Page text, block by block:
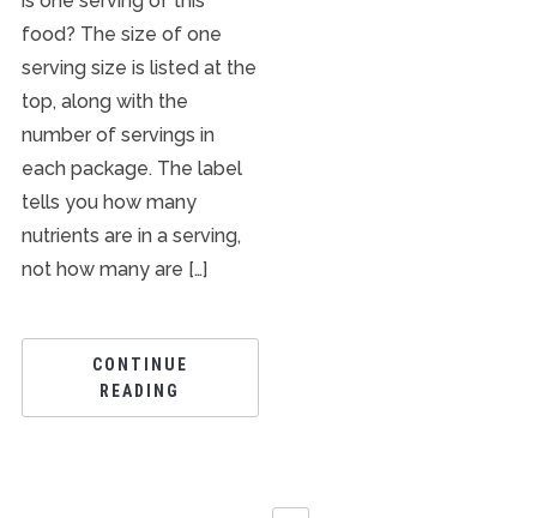
food? The size of one
serving size is listed at the
top, along with the
number of servings in
each package. The label
tells you how many
nutrients are in a serving,
not how many are […]
CONTINUE
READING